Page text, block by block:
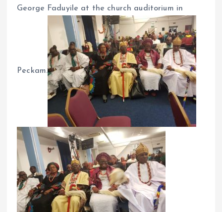
George Faduyile at the church auditorium in
Peckam.